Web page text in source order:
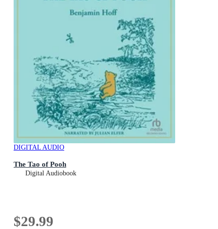
DIGITAL AUDIO
The Tao of Pooh
Digital Audiobook
$29.99